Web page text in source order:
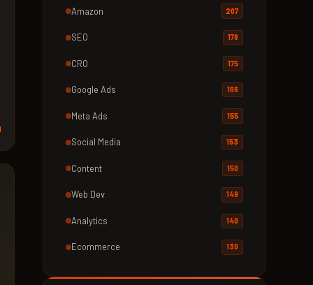
Amazon 207
SEO 178
CRO 175
Google Ads 166
Meta Ads 155
Social Media 153
Content 150
Web Dev 149
Analytics 140
Ecommerce 139